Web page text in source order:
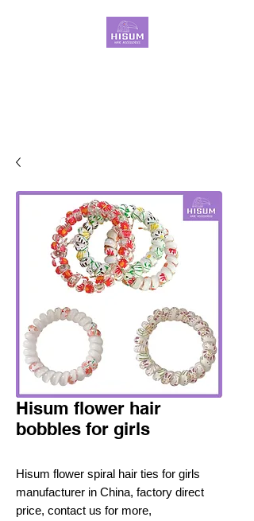
Hisum flower hair
bobbles for girls
Hisum flower spiral hair ties for girls
manufacturer in China, factory direct
price, contact us for more,